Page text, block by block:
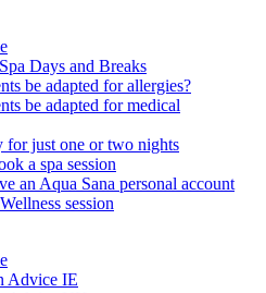
Days and Breaks
be adapted for allergies?
be adapted for medical
for just one or two nights
a spa session
an Aqua Sana personal account
session
Advice IE